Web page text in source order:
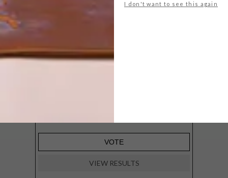
I don't want to see this again
WHAT’S YOUR IDEAL SPRING
GETAWAY?
flowers)
VIEW RESULTS